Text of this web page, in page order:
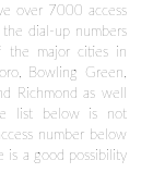
over 7000 access
dial-up numbers
the major cities in
Bowling Green,
Richmond as well
list below is not
number below
is a good possibility